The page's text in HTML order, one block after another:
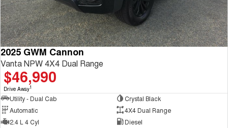
2025 GWM Cannon
Vanta NPW 4X4 Dual Range
$46,990
Drive Away1
Utility - Dual Cab
Crystal Black
Automatic
4X4 Dual Range
2.4 L 4 Cyl
Diesel